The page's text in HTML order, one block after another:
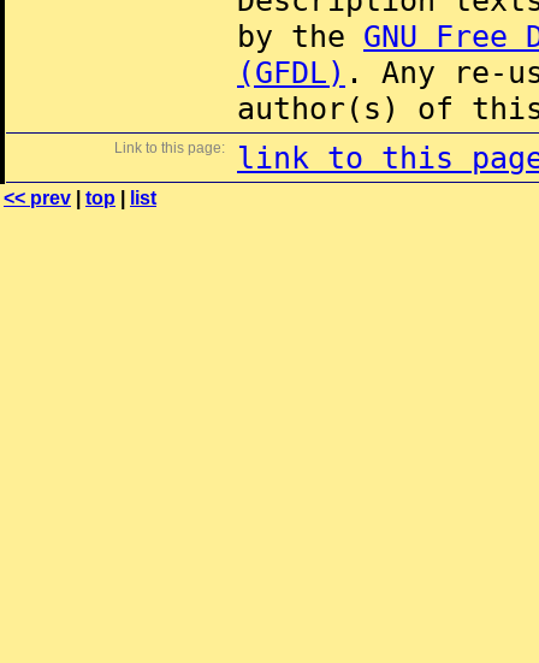
by the GNU Free
(GFDL) . Any re-
author(s) of this
Link to this page: link to this
<< prev top list